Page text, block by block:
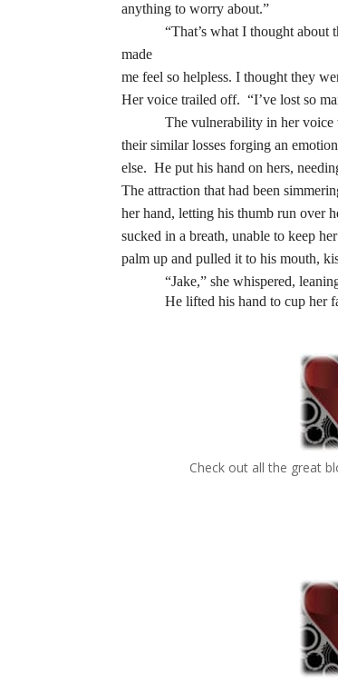
anything to worry about.”
“That’s what I thought about
made
me feel so helpless. I thought they
Her voice trailed off. “I’ve lost so
The vulnerability in her voice
their similar losses forging an
else. He put his hand on hers,
The attraction that had been
her hand, letting his thumb run over
sucked in a breath, unable to keep
palm up and pulled it to his mouth,
“Jake,” she whispered,
He lifted his hand to cup her
Check out all the great